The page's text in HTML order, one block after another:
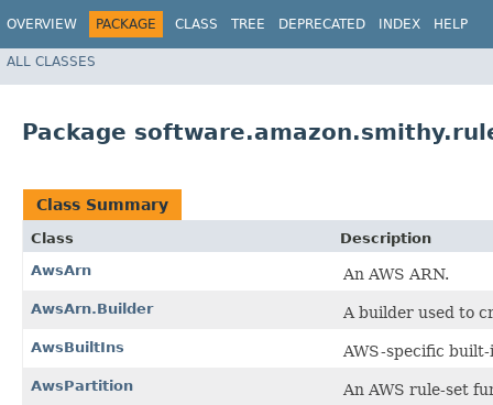
OVERVIEW PACKAGE CLASS TREE DEPRECATED INDEX HELP
ALL CLASSES
Package
Class Summary
Class
Description
AwsArn
An AWS ARN.
AwsArn.Builder A builder used to
AwsBuiltIns AWS-specific
AwsPartition An AWS rule-set